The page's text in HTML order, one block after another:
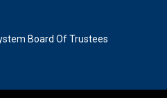
Board Of Trustees